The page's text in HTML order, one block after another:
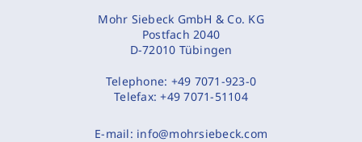
Mohr Siebeck GmbH & Co. KG
Postfach 2040
D-72010 Tübingen
Telephone: +49 7071-923-0
Telefax:+49 7071-51104
E-mail: info@mohrsiebeck.com